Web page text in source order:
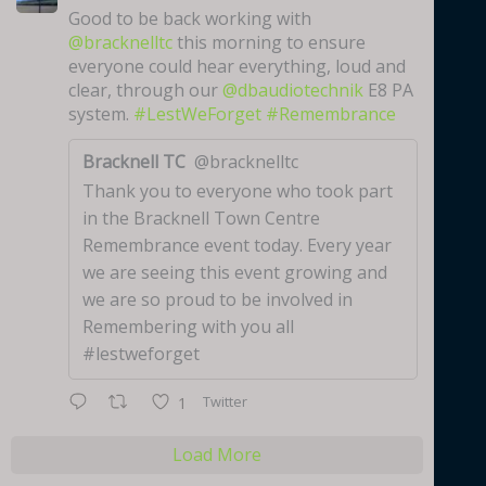
Good to be back working with
@bracknelltcthis morning to ensure
everyone could hear everything, loud and
clear, through our@dbaudiotechnik E8 PA
system. #LestWeForget #Remembrance
Bracknell TC @bracknelltc
Thank you to everyone who took part
in the Bracknell Town Centre
Remembrance event today. Every year
we are seeing this event growing and
we are so proud to be involved in
Remembering with you all
#lestweforget
1 Twitter
Load More